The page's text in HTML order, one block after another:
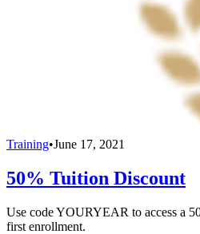
Training•June 17, 2021
50% Tuition Discount
Use code YOURYEAR to access a
first enrollment.